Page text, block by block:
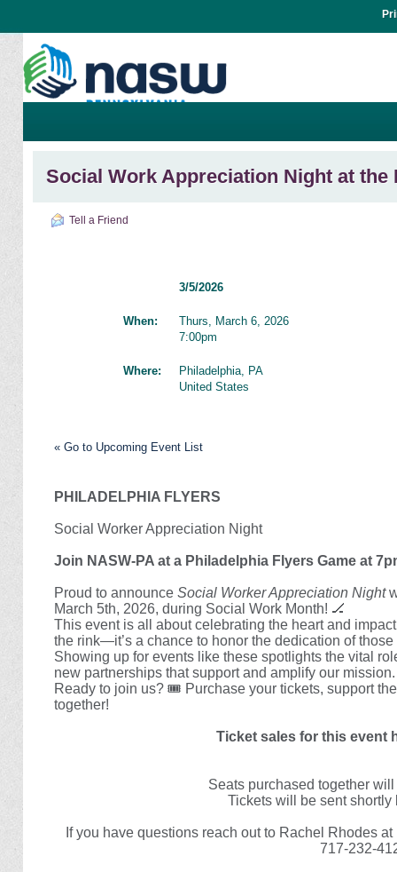
Social Work Appreciation Night at the
Tell a Friend
3/5/2026
When:
Thurs, March 6, 2026
7:00pm
Where:
Philadelphia, PA
United States
« Go to Upcoming Event List
PHILADELPHIA FLYERS
Social Worker Appreciation Night
Join NASW-PA at a Philadelphia Flyers Game at
Proud to announceSocial Worker Appreciation Night
March 5th, 2026, during Social Work Month! 🏒
This event is all about celebrating the heart and
the rink—it’s a chance to honor the dedication of
Showing up for events like these spotlights the vital
new partnerships that support and amplify our mission.
Ready to join us?🎟️ Purchase your tickets, support
together!
Ticket sales for this event
Seats purchased together
Tickets will be sent shortly
If you have questions reach out to Rachel Rhodes
717-232-